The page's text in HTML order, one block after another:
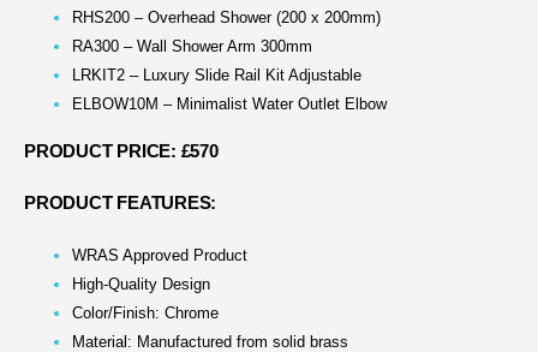
RHS200 – Overhead Shower (200 x 200mm)
RA300 – Wall Shower Arm 300mm
LRKIT2 – Luxury Slide Rail Kit Adjustable
ELBOW10M – Minimalist Water Outlet Elbow
PRODUCT PRICE: £570
PRODUCT FEATURES:
WRAS Approved Product
High-Quality Design
Color/Finish: Chrome
Material: Manufactured from solid brass